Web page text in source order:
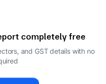
completely free
and GST details with no